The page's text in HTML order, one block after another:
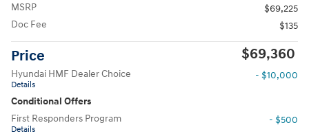
MSRP
$69,225
Doc Fee
$135
Price $69,360
Hyundai HMF Dealer Choice
Details
- $10,000
Conditional Offers
First Responders Program
Details
- $500